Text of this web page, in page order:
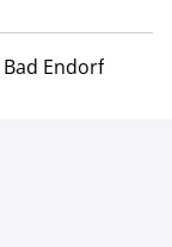
Bad Endorf